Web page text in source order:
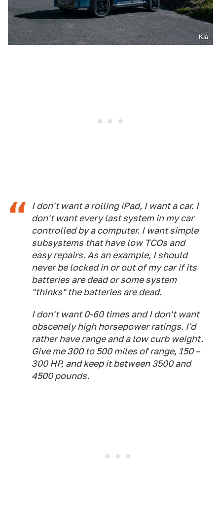
Kia
I don't want a rolling iPad, I want a car. I
don't want every last system in my car
controlled by a computer. I want simple
subsystems that have low TCOs and
easy repairs. As an example, I should
never be locked in or out of my car if its
batteries are dead or some system
"thinks" the batteries are dead.
I don't want 0-60 times and I don't want
obscenely high horsepower ratings. I'd
rather have range and a low curb weight.
Give me 300 to 500 miles of range, 150 –
300 HP, and keep it between 3500 and
4500 pounds.